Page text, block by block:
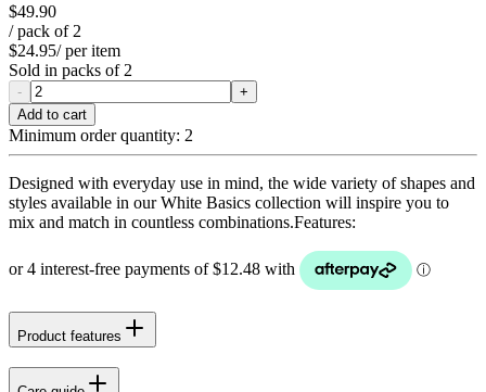
$49.90
/ pack of 2
$24.95/ per item
Sold in packs of 2
-
+
Add to cart
Minimum order quantity: 2
Designed with everyday use in mind, the wide variety of shapes and
styles available in our White Basics collection will inspire you to
mix and match in countless combinations.Features:
Product features